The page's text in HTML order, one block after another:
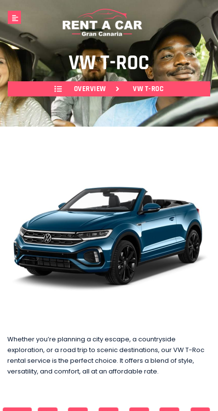
VW T-ROC
OVERVIEW VW T-ROC
Whether you’re planning a city escape, a countryside
exploration, or a road trip to scenic destinations, our VW T-Roc
rental service is the perfect choice. It offers a blend of style,
versatility, and comfort, all at an affordable rate.